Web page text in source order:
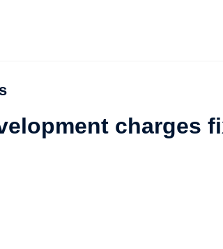
charges